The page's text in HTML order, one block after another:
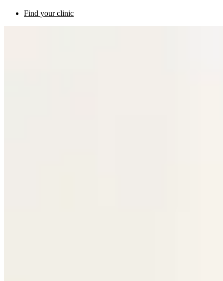
Find your clinic